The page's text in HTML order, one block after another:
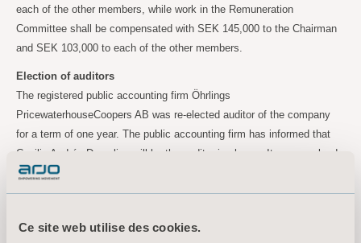
Ce site web utilise des cookies.
each of the other members, while work in the Remuneration
Committee shall be compensated with SEK 145,000 to the Chairman
and SEK 103,000 to each of the other members.
Election of auditors
The registered public accounting firm Öhrlings
PricewaterhouseCoopers AB was re-elected auditor of the company
for a term of one year. The public accounting firm has informed that
Cecilia Andrén Dorselius will be the auditor in charge. It was resolved
that auditor fees shall be paid in accordance with approved account.